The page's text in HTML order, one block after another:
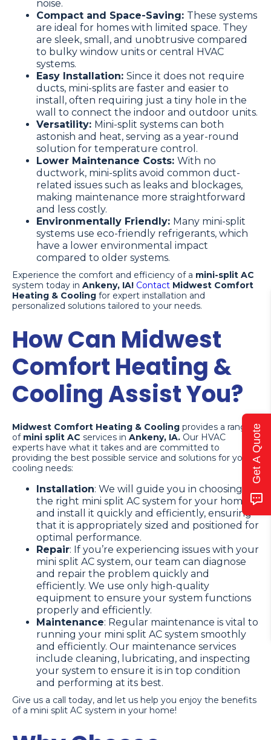
noise.
Compact and Space-Saving: These systems
are ideal for homes with limited space. They
are sleek, small, and unobtrusive compared
to bulky window units or central HVAC
systems.
Easy Installation: Since it does not require
ducts, mini-splits are faster and easier to
install, often requiring just a tiny hole in the
wall to connect the indoor and outdoor units.
Versatility: Mini-split systems can both
astonish and heat, serving as a year-round
solution for temperature control.
Lower Maintenance Costs: With no
ductwork, mini-splits avoid common duct-
related issues such as leaks and blockages,
making maintenance more straightforward
and less costly.
Environmentally Friendly: Many mini-split
systems use eco-friendly refrigerants, which
have a lower environmental impact
compared to older systems.
Experience the comfort and efficiency of a mini-split AC
system today in Ankeny, IA! Contact Midwest Comfort
Heating & Cooling for expert installation and
personalized solutions tailored to your needs.
How Can Midwest
Comfort Heating &
Cooling Assist You?
Midwest Comfort Heating & Cooling provides a range
of mini split AC services in Ankeny, IA. Our HVAC
experts have what it takes and are committed to
providing the best possible service and solutions for your
cooling needs:
Installation: We will guide you in choosing
the right mini split AC system for your home
and install it quickly and efficiently, ensuring
that it is appropriately sized and positioned for
optimal performance.
Repair: If you’re experiencing issues with your
mini split AC system, our team can diagnose
and repair the problem quickly and
efficiently. We use only high-quality
equipment to ensure your system functions
properly and efficiently.
Maintenance: Regular maintenance is vital to
running your mini split AC system smoothly
and efficiently. Our maintenance services
include cleaning, lubricating, and inspecting
your system to ensure it is in top condition
and performing at its best.
Give us a call today, and let us help you enjoy the benefits
of a mini split AC system in your home!
Get A Quote